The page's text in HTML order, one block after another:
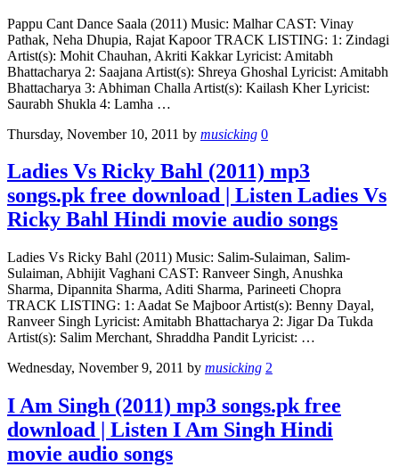
Pappu Cant Dance Saala (2011) Music: Malhar CAST: Vinay
Pathak, Neha Dhupia, Rajat Kapoor TRACK LISTING: 1: Zindagi
Artist(s): Mohit Chauhan, Akriti Kakkar Lyricist: Amitabh
Bhattacharya 2: Saajana Artist(s): Shreya Ghoshal Lyricist: Amitabh
Bhattacharya 3: Abhiman Challa Artist(s): Kailash Kher Lyricist:
Saurabh Shukla 4: Lamha …
Thursday, November 10, 2011 by musicking 0
Ladies Vs Ricky Bahl (2011) mp3
songs.pk free download | Listen Ladies Vs
Ricky Bahl Hindi movie audio songs
Ladies Vs Ricky Bahl (2011) Music: Salim-Sulaiman, Salim-
Sulaiman, Abhijit Vaghani CAST: Ranveer Singh, Anushka
Sharma, Dipannita Sharma, Aditi Sharma, Parineeti Chopra
TRACK LISTING: 1: Aadat Se Majboor Artist(s): Benny Dayal,
Ranveer Singh Lyricist: Amitabh Bhattacharya 2: Jigar Da Tukda
Artist(s): Salim Merchant, Shraddha Pandit Lyricist: …
Wednesday, November 9, 2011 by musicking 2
I Am Singh (2011) mp3 songs.pk free
download | Listen I Am Singh Hindi
movie audio songs